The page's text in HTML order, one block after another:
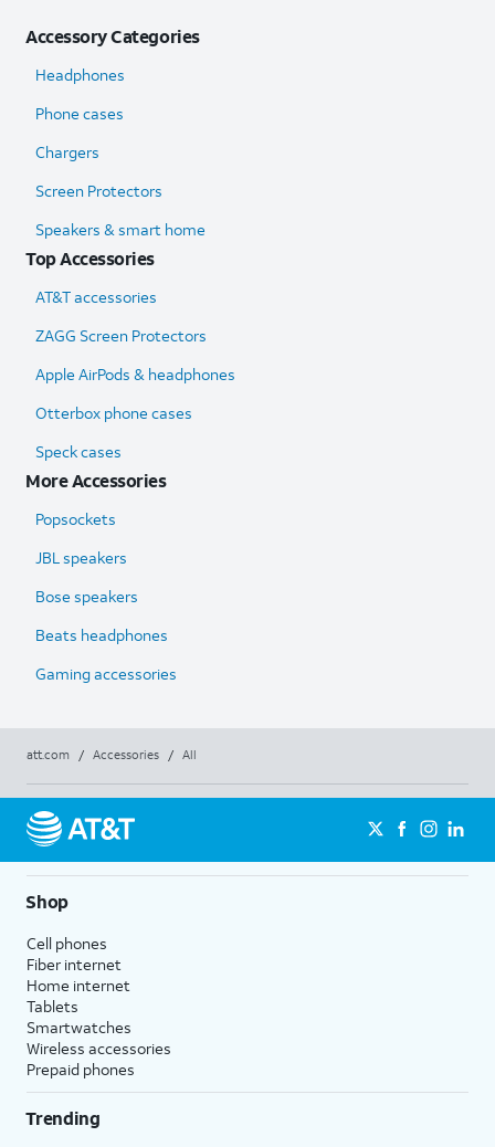
Accessory Categories
Headphones
Phone cases
Chargers
Screen Protectors
Speakers & smart home
Top Accessories
AT&T accessories
ZAGG Screen Protectors
Apple AirPods & headphones
Otterbox phone cases
Speck cases
More Accessories
Popsockets
JBL speakers
Bose speakers
Beats headphones
Gaming accessories
att.com / Accessories / All
Shop
Cell phones
Fiber internet
Home internet
Tablets
Smartwatches
Wireless accessories
Prepaid phones
Trending